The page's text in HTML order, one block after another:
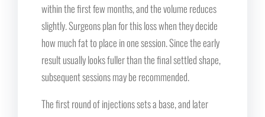
within the first few months, and the volume reduces
slightly. Surgeons plan for this loss when they decide
how much fat to place in one session. Since the early
result usually looks fuller than the final settled shape,
subsequent sessions may be recommended.
The first round of injections sets a base, and later